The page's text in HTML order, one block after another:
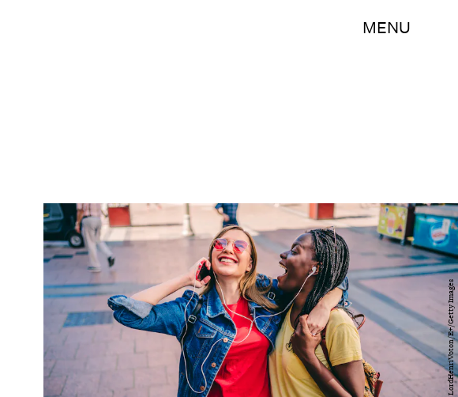
MENU
LordHenriVoton/E+/Getty Images